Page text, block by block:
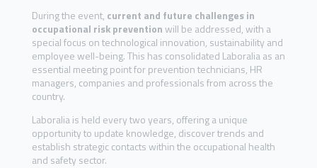
During the event, current and future challenges in
occupational risk preventionwill be addressed, with a
special focus on technological innovation, sustainability and
employee well-being. This has consolidated Laboralia as an
essential meeting point for prevention technicians, HR
managers, companies and professionals from across the
country.
Laboralia is held every two years, offering a unique
opportunity to update knowledge, discover trends and
establish strategic contacts within the occupational health
and safety sector.